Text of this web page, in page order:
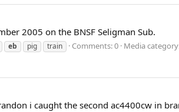
2005 on the BNSF Seligman Sub.
eb pig train Comments: 0 Media
i caught the second ac4400cw in